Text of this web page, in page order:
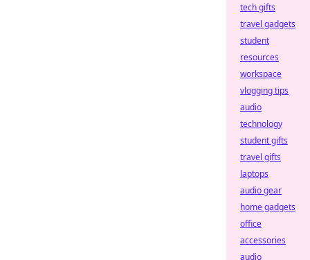
tech gifts
travel gadgets
student
resources
workspace
vlogging tips
audio
technology
student gifts
travel gifts
laptops
audio gear
home gadgets
office
accessories
audio